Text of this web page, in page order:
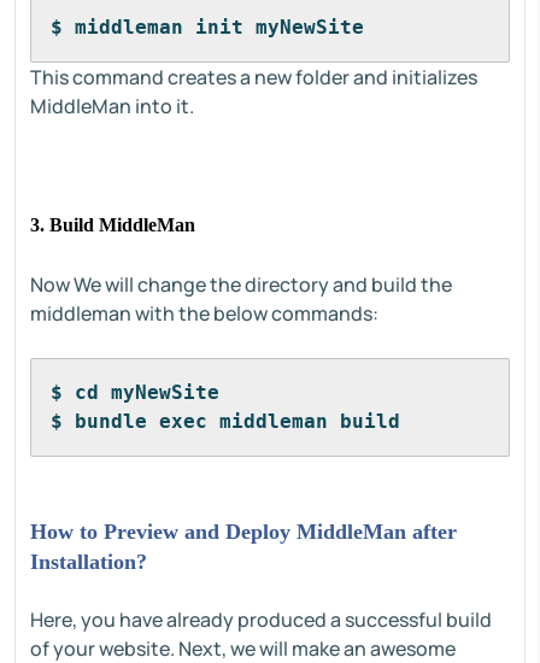
$ middleman init myNewSite
This command creates a new folder and initializes
MiddleMan into it.
3. Build MiddleMan
Now We will change the directory and build the
middleman with the below commands:
$ cd myNewSite
$ bundle exec middleman build
How to Preview and Deploy MiddleMan after
Installation?
Here, you have already produced a successful build
of your website. Next, we will make an awesome